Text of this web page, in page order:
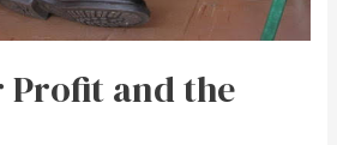
Profit and the